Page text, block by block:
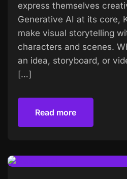
express themselves
Generative AI at its core,
make visual storytelling
characters and scenes.
an idea, storyboard, or
[…]
Read more